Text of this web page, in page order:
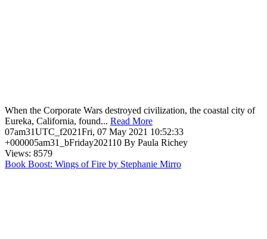
When the Corporate Wars destroyed civilization, the coastal city of
Eureka, California, found... Read More
07am31UTC_f2021Fri, 07 May 2021 10:52:33
+000005am31_bFriday202110 By Paula Richey
Views: 8579
Book Boost: Wings of Fire by Stephanie Mirro